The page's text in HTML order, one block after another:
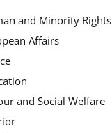
and Minority Rights
Affairs
and Social Welfare